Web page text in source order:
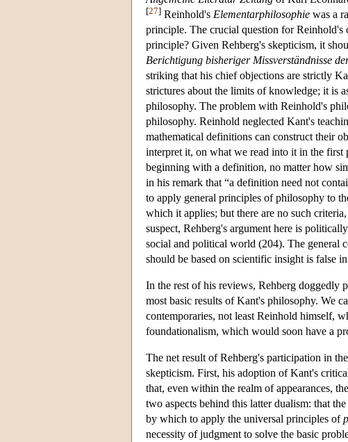
[27] Reinhold's Elementarphilosophie was a
principle. The crucial question for
principle? Given Rehberg's skepticism, it
Berichtigung bisheriger Missverständnisse
striking that his chief objections are strictly
strictures about the limits of knowledge; it is
philosophy. The problem with Reinhold's
philosophy. Reinhold neglected Kant's
mathematical definitions can construct their
interpret it, on what we read into it in the first
beginning with a definition, no matter how
in his remark that “a definition need not
to apply general principles of philosophy to
which it applies; but there are no such
suspect, Rehberg's argument here is
social and political world (204). The general
should be based on scientific insight is false
In the rest of his reviews, Rehberg doggedly
most basic results of Kant's philosophy. We
contemporaries, not least Reinhold himself,
foundationalism, which would soon have a
The net result of Rehberg's participation in
skepticism. First, his adoption of Kant's
that, even within the realm of appearances,
two aspects behind this latter dualism: that
by which to apply the universal principles of
necessity of judgment to solve the basic